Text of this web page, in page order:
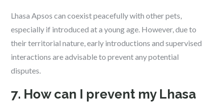
Lhasa Apsos can coexist peacefully with other pets,
especially if introduced at a young age. However, due to
their territorial nature, early introductions and supervised
interactions are advisable to prevent any potential
disputes.
7. How can I prevent my Lhasa